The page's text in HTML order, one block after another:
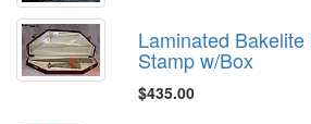
Laminated
Stamp w/Box
$435.00